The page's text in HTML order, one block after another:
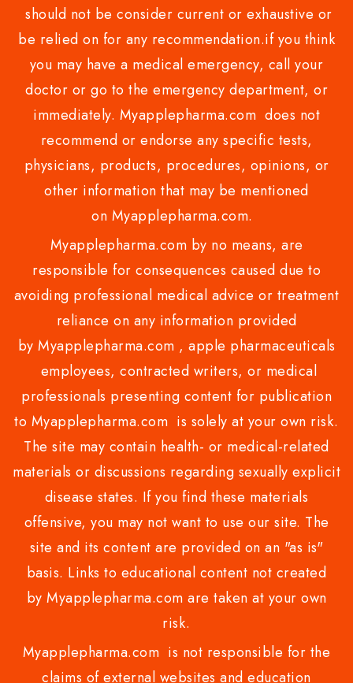
should not be consider current or exhaustive or
be relied on for any recommendation.if you think
you may have a medical emergency, call your
doctor or go to the emergency department, or
immediately. Myapplepharma.com does not
recommend or endorse any specific tests,
physicians, products, procedures, opinions, or
other information that may be mentioned
on Myapplepharma.com.
Myapplepharma.com by no means, are
responsible for consequences caused due to
avoiding professional medical advice or treatment
reliance on any information provided
by Myapplepharma.com , apple pharmaceuticals
employees, contracted writers, or medical
professionals presenting content for publication
to Myapplepharma.com is solely at your own risk.
The site may contain health- or medical-related
materials or discussions regarding sexually explicit
disease states. If you find these materials
offensive, you may not want to use our site. The
site and its content are provided on an "as is"
basis. Links to educational content not created
by Myapplepharma.com are taken at your own
risk.
Myapplepharma.com is not responsible for the
claims of external websites and education